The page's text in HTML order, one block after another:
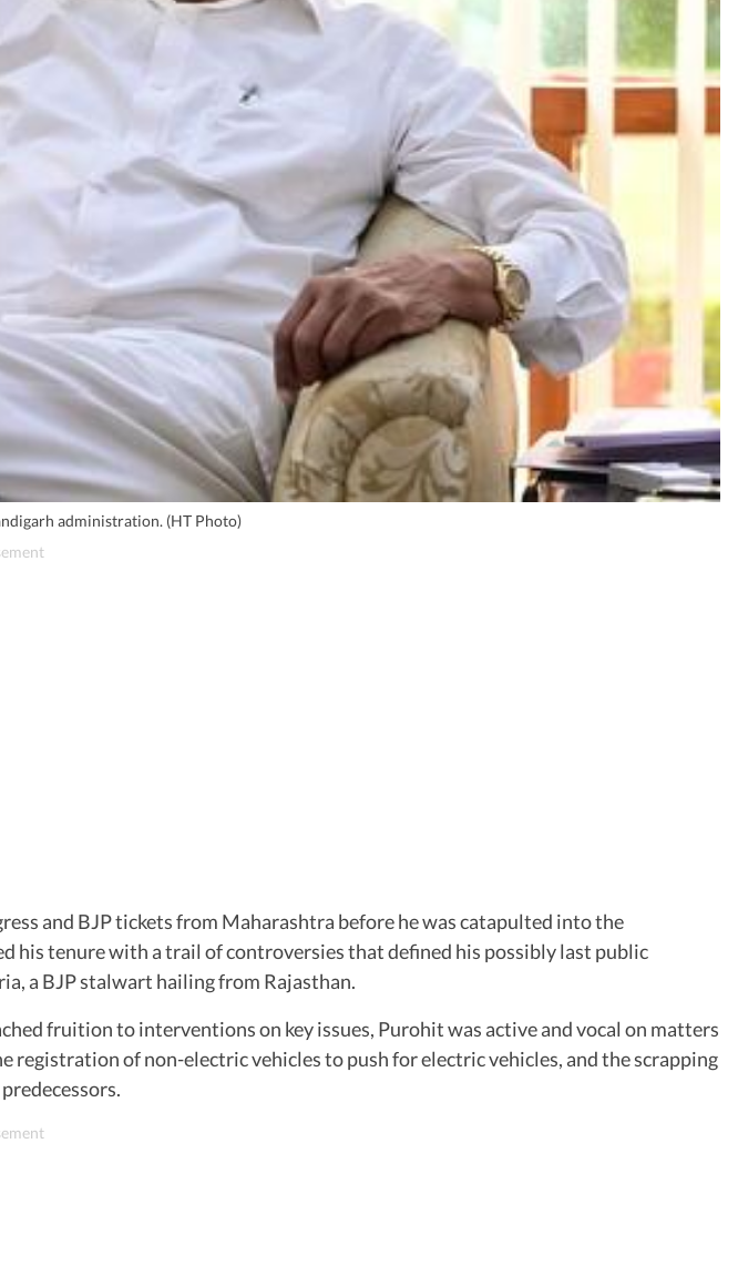
administration. (HT Photo)
and BJP tickets from Maharashtra before he was catapulted into the
his tenure with a trail of controversies that defined his possibly last public
a BJP stalwart hailing from Rajasthan.
fruition to interventions on key issues, Purohit was active and vocal on matters
registration of non-electric vehicles to push for electric vehicles, and the scrapping